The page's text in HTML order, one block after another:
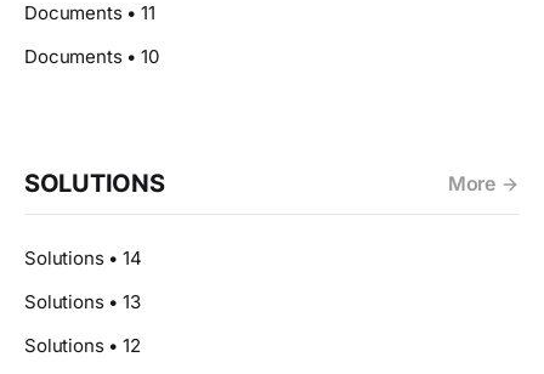
Documents • 11
Documents • 10
SOLUTIONS More
Solutions • 14
Solutions • 13
Solutions • 12